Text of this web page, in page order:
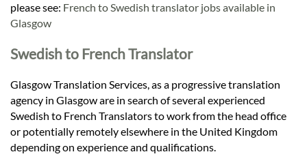
Languages
Services
Contact
please see: French to Swedish translator jobs available in
Glasgow
Swedish to French Translator
Glasgow Translation Services, as a progressive translation
agency in Glasgow are in search of several experienced
Swedish to French Translators to work from the head office
or potentially remotely elsewhere in the United Kingdom
depending on experience and qualifications.